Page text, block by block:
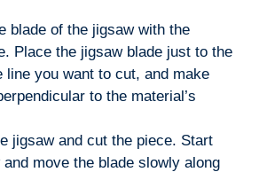
blade of the jigsaw with the
Place the jigsaw blade just to the
line you want to cut, and make
to the material’s
jigsaw and cut the piece. Start
move the blade slowly along